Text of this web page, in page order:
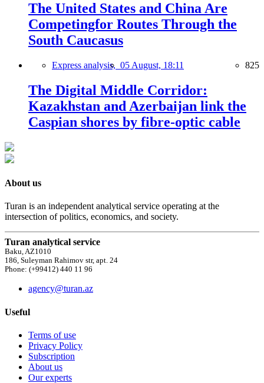
The United States and China Are
Competingfor Routes Through the
South Caucasus
Express analysis, 05 August, 18:11 825
The Digital Middle Corridor:
Kazakhstan and Azerbaijan link the
Caspian shores by fibre-optic cable
About us
Turan is an independent analytical service operating at the
intersection of politics, economics, and society.
Turan analytical service
Baku, AZ1010
186, Suleyman Rahimov str, apt. 24
Phone: (+99412) 440 11 96
agency@turan.az
Useful
Terms of use
Privacy Policy
Subscription
About us
Our experts